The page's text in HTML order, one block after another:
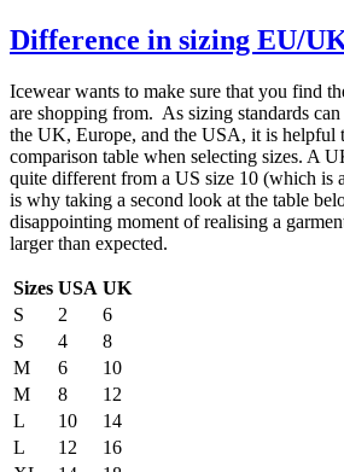
Difference in sizing EU/
Icewear wants to make sure that you find
are shopping from. As sizing standards
the UK, Europe, and the USA, it is helpful
comparison table when selecting sizes. A
quite different from a US size 10 (which is
is why taking a second look at the table
disappointing moment of realising a
larger than expected.
Sizes USA UK
S
2
6
S
4
8
M
6
10
M
8
12
L
10
14
L
12
16